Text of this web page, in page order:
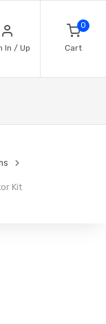
In / Up
0
Cart
Kit